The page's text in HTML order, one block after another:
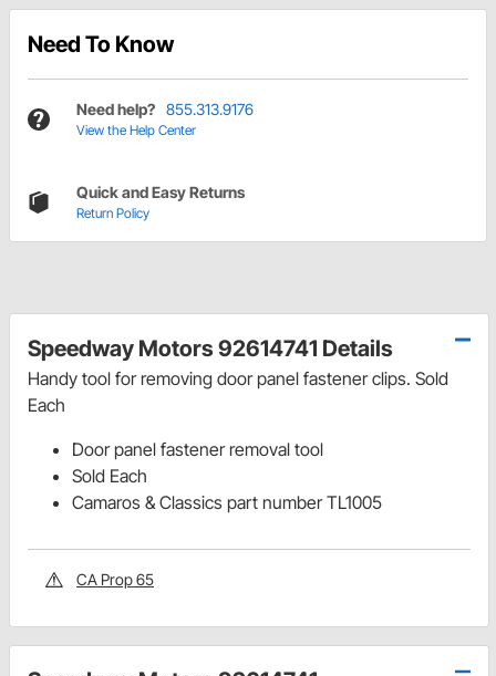
Need To Know
Need help? 855.313.9176
View the Help Center
Quick and Easy Returns
Return Policy
Speedway Motors 92614741 Details
Handy tool for removing door panel fastener clips. Sold
Each
Door panel fastener removal tool
Sold Each
Camaros & Classics part number TL1005
CA Prop 65